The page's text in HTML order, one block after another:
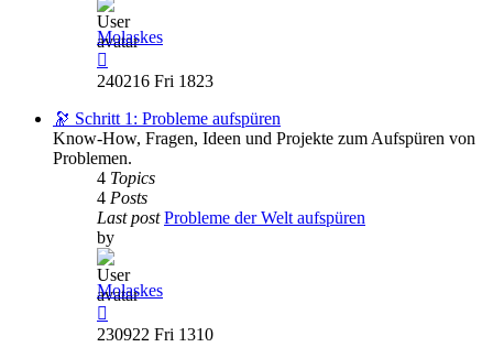
Molaskes
the
post
240216 Fri 1823
🔭 Schritt 1: Probleme aufspüren
Know-How, Fragen, Ideen und Projekte zum Aufspüren von
Problemen.
4 Topics
4 Posts
Last post Probleme der Welt aufspüren
by
Molaskes
the
230922 Fri 1310